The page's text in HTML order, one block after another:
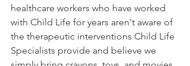
healthcare workers who have worked
with Child Life for years aren't aware of
the therapeutic interventions Child Life
Specialists provide and believe we